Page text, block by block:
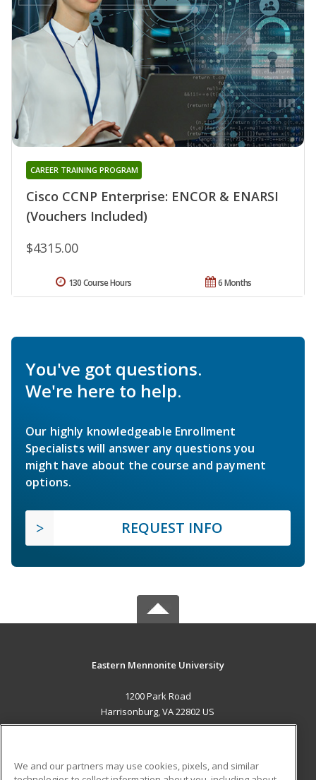
Cisco CCNP Enterprise: ENCOR & ENARSI
(Vouchers Included)
CAREER TRAINING PROGRAM
$4315.00
6 Months
130 Course Hours
You've got questions.
We're here to help.
Our highly knowledgeable Enrollment
Specialists will answer any questions you
might have about the course and payment
options.
REQUEST INFO
Eastern Mennonite University
1200 Park Road
Harrisonburg, VA 22802 US
We and our partners may use cookies, pixels, and similar